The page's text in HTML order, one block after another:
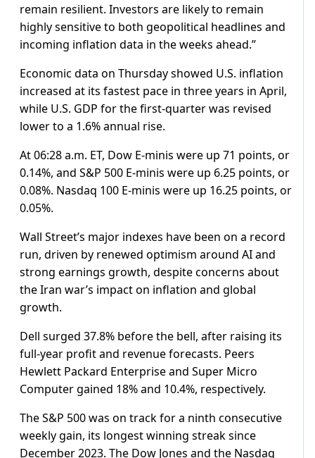
remain resilient. Investors are likely ⁠to remain
highly sensitive to both geopolitical headlines and
incoming inflation data in the weeks ahead.”
Economic data on Thursday ​showed U.S. inflation
increased at its fastest pace in three years in April,
while U.S. GDP for the first-quarter was revised ​
lower to a 1.6% annual rise.
At 06:28 a.m. ET, Dow E-minis were up 71 points, or
0.14%, and S&P 500 E-minis were up 6.25 points, or
0.08%. Nasdaq 100 E-minis were up 16.25 points, or
0.05%.
Wall Street’s major indexes have been on a record
run, ​driven by renewed optimism around AI and
strong earnings growth, despite concerns about
the Iran war’s impact on inflation ​and global
growth.
Dell surged 37.8% before the bell, after raising its
full-year profit and revenue forecasts. Peers
Hewlett Packard Enterprise and Super Micro
‌Computer gained 18% ⁠and 10.4%, respectively.
The S&P 500 was on track for a ninth consecutive
weekly gain, its longest winning streak since
December 2023. The Dow Jones and the Nasdaq